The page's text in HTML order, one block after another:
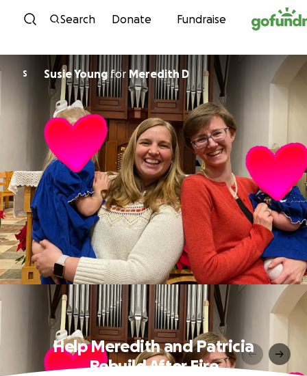
Skip to content
Search Donate Fundraise
S Susie Youngfor Meredith D
Help Meredith and Patricia
Rebuild After Fire